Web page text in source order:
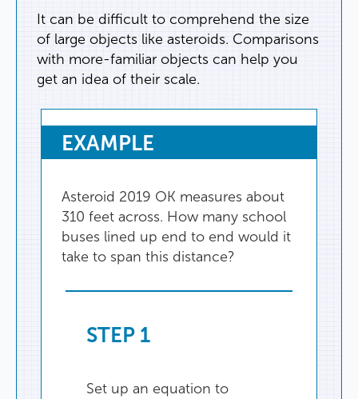
It can be difficult to comprehend the size
of large objects like asteroids. Comparisons
with more-familiar objects can help you
get an idea of their scale.
EXAMPLE
Asteroid 2019 OK measures about
310 feet across. How many school
buses lined up end to end would it
take to span this distance?
STEP 1
Set up an equation to